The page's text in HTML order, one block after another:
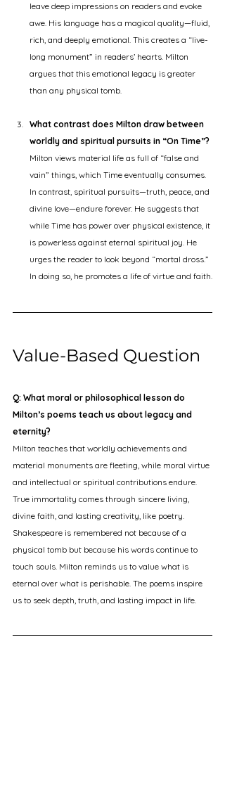
leave deep impressions on readers and evoke
awe. His language has a magical quality—fluid,
rich, and deeply emotional. This creates a “live-
long monument” in readers’ hearts. Milton
argues that this emotional legacy is greater
than any physical tomb.
What contrast does Milton draw between
worldly and spiritual pursuits in “On Time”?
Milton views material life as full of “false and
vain” things, which Time eventually consumes.
In contrast, spiritual pursuits—truth, peace, and
divine love—endure forever. He suggests that
while Time has power over physical existence, it
is powerless against eternal spiritual joy. He
urges the reader to look beyond “mortal dross.”
In doing so, he promotes a life of virtue and faith.
Value-Based Question
Q: What moral or philosophical lesson do
Milton’s poems teach us about legacy and
eternity?
Milton teaches that worldly achievements and
material monuments are fleeting, while moral virtue
and intellectual or spiritual contributions endure.
True immortality comes through sincere living,
divine faith, and lasting creativity, like poetry.
Shakespeare is remembered not because of a
physical tomb but because his words continue to
touch souls. Milton reminds us to value what is
eternal over what is perishable. The poems inspire
us to seek depth, truth, and lasting impact in life.